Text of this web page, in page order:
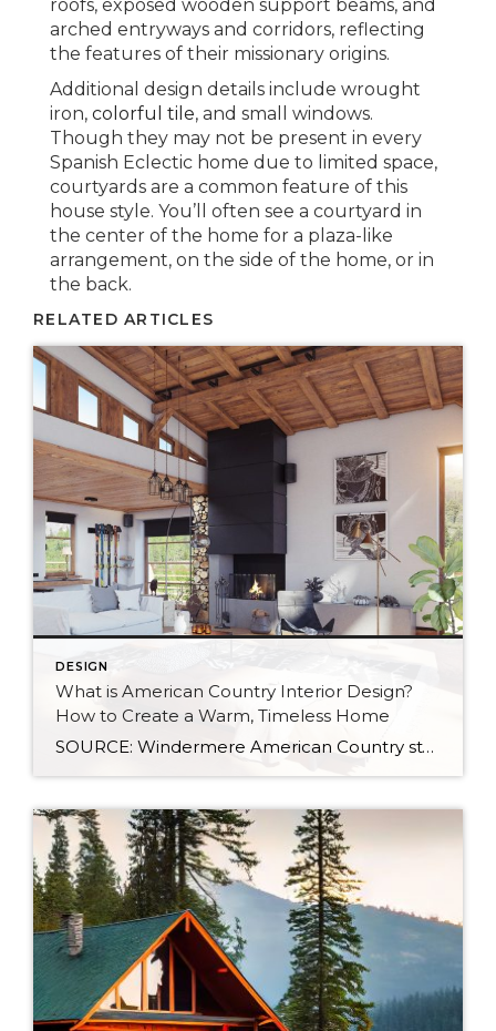
roofs, exposed wooden support beams, and
arched entryways and corridors, reflecting
the features of their missionary origins.
Additional design details include wrought
iron, colorful tile, and small windows.
Though they may not be present in every
Spanish Eclectic home due to limited space,
courtyards are a common feature of this
house style. You’ll often see a courtyard in
the center of the home for a plaza-like
arrangement, on the side of the home, or in
the back.
RELATED ARTICLES
DESIGN
What is American Country Interior Design?
How to Create a Warm, Timeless Home
SOURCE: Windermere American Country style captures something many homeowners are craving: warmth, authenticity, and a sense of home that feels both personal and timeless. Rooted in rural American heritage, this design aesthetic celebrates simplicity, functionality, and craftsmanship. It’s cozy without feeling cluttered, nostalgic without feeling dated, and welcoming in a way that instantly puts guests at […]